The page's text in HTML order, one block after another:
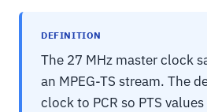
DEFINITION
The 27 MHz master clock
an MPEG-TS stream. The
clock to PCR so PTS